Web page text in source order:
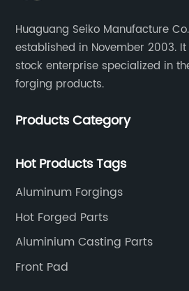
Huaguang Seiko Manufacture
established in November 2003.
stock enterprise specialized in
forging products.
Products Category
Hot Products Tags
Aluminum Forgings
Hot Forged Parts
Aluminium Casting Parts
Front Pad